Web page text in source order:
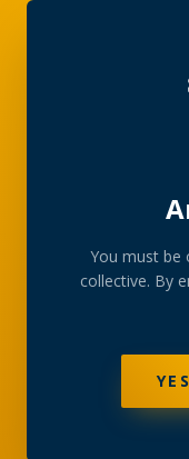
You must be
collective. By
A rotating, lab-
member pricing
NOT SURE
BROWSE BUNDLES →
PRODUCTS147